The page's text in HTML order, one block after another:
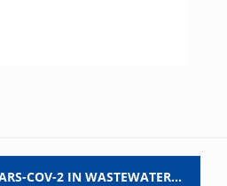
COV-2 IN WASTEWATER…